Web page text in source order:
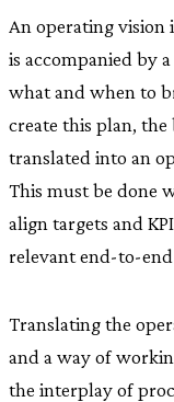
An operating vision
is accompanied by
what and when to
create this plan, the
translated into an
This must be done
align targets and
relevant end-to-end
Translating the
and a way of
the interplay of